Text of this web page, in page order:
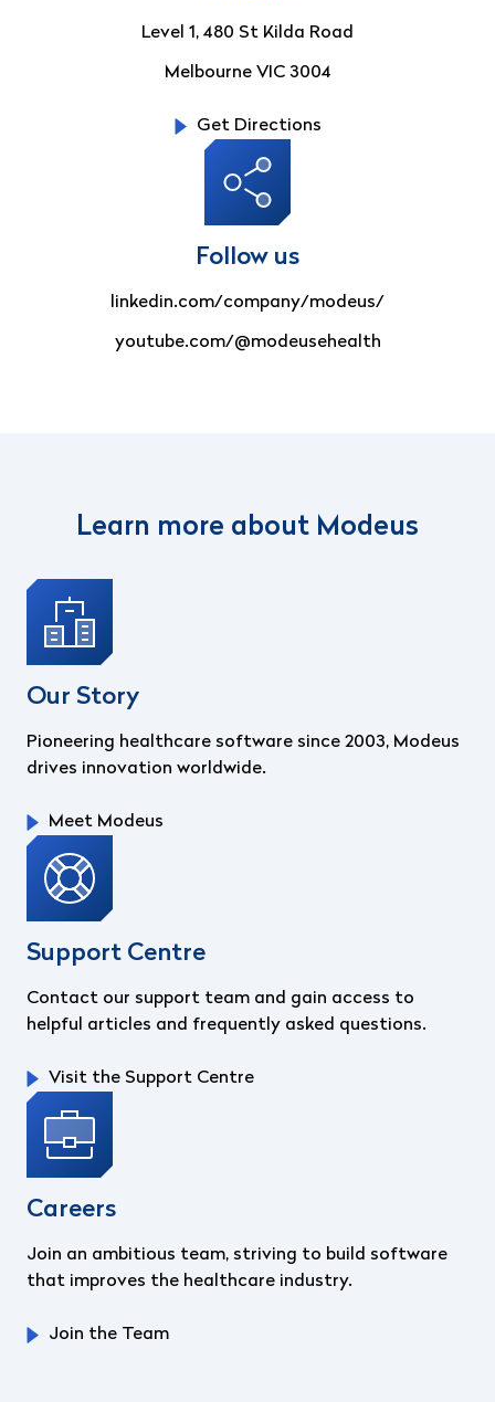
Level 1, 480 St Kilda Road
Melbourne VIC 3004
Get Directions
Follow us
linkedin.com/company/modeus/
youtube.com/@modeusehealth
Learn more about Modeus
Our Story
Pioneering healthcare software since 2003, Modeus
drives innovation worldwide.
Meet Modeus
Support Centre
Contact our support team and gain access to
helpful articles and frequently asked questions.
Visit the Support Centre
Careers
Join an ambitious team, striving to build software
that improves the healthcare industry.
Join the Team